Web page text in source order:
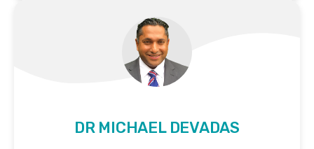
DR MICHAEL DEVADAS